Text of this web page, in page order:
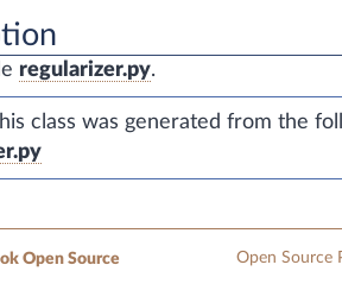
regularizer.py.
class was generated from the
Open Source Open Source